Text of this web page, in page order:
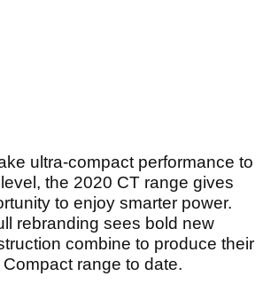
ultra-compact performance to
the 2020 CT range gives
to enjoy smarter power.
rebranding sees bold new
combine to produce their
range to date.